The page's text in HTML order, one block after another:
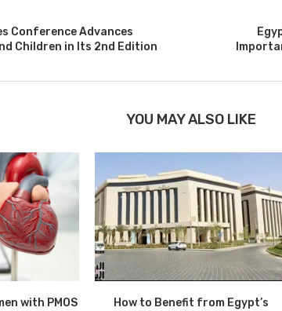
Conference Advances
Children in Its 2nd Edition
YOU MAY ALSO LIKE
with PMOS
How to Benefit from Egypt’s